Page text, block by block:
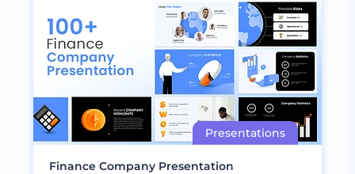
Finance Company Presentation